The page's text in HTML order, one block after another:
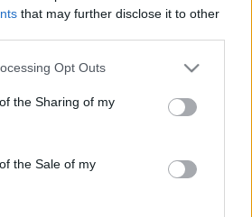
that may further disclose it to other
app uses one or more Google
or usage behaviour. You may click to
Google and its third-party tags to
specified purposes in below Google
Opt Outs
the Sharing of my
the Sale of my
- Advertisment -
nyerte meg az ERC-szezonnyitó